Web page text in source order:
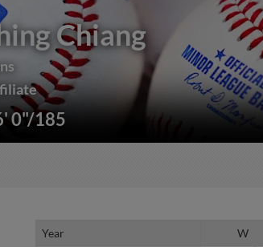
Chiang
0"/185
Year W
Year